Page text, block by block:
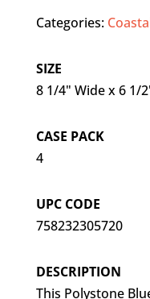
Categories:
SIZE
8 1/4" Wide x 6 1/
CASE PACK
4
UPC CODE
758232305720
DESCRIPTION
This Polystone